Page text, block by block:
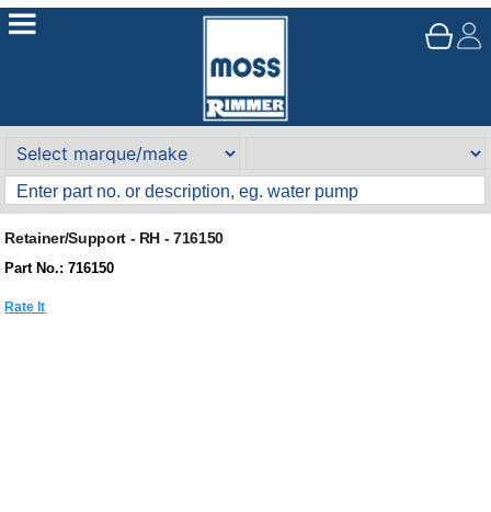
Retainer/Support - RH - 716150
Part No.: 716150
Rate It